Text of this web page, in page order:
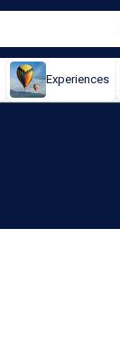
Experiences